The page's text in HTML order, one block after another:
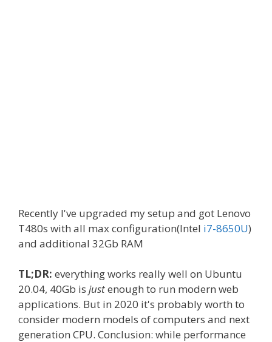
Recently I've upgraded my setup and got Lenovo
T480s with all max configuration(Intel i7-8650U)
and additional 32Gb RAM
TL;DR: everything works really well on Ubuntu
20.04, 40Gb is justenough to run modern web
applications. But in 2020 it's probably worth to
consider modern models of computers and next
generation CPU. Conclusion: while performance